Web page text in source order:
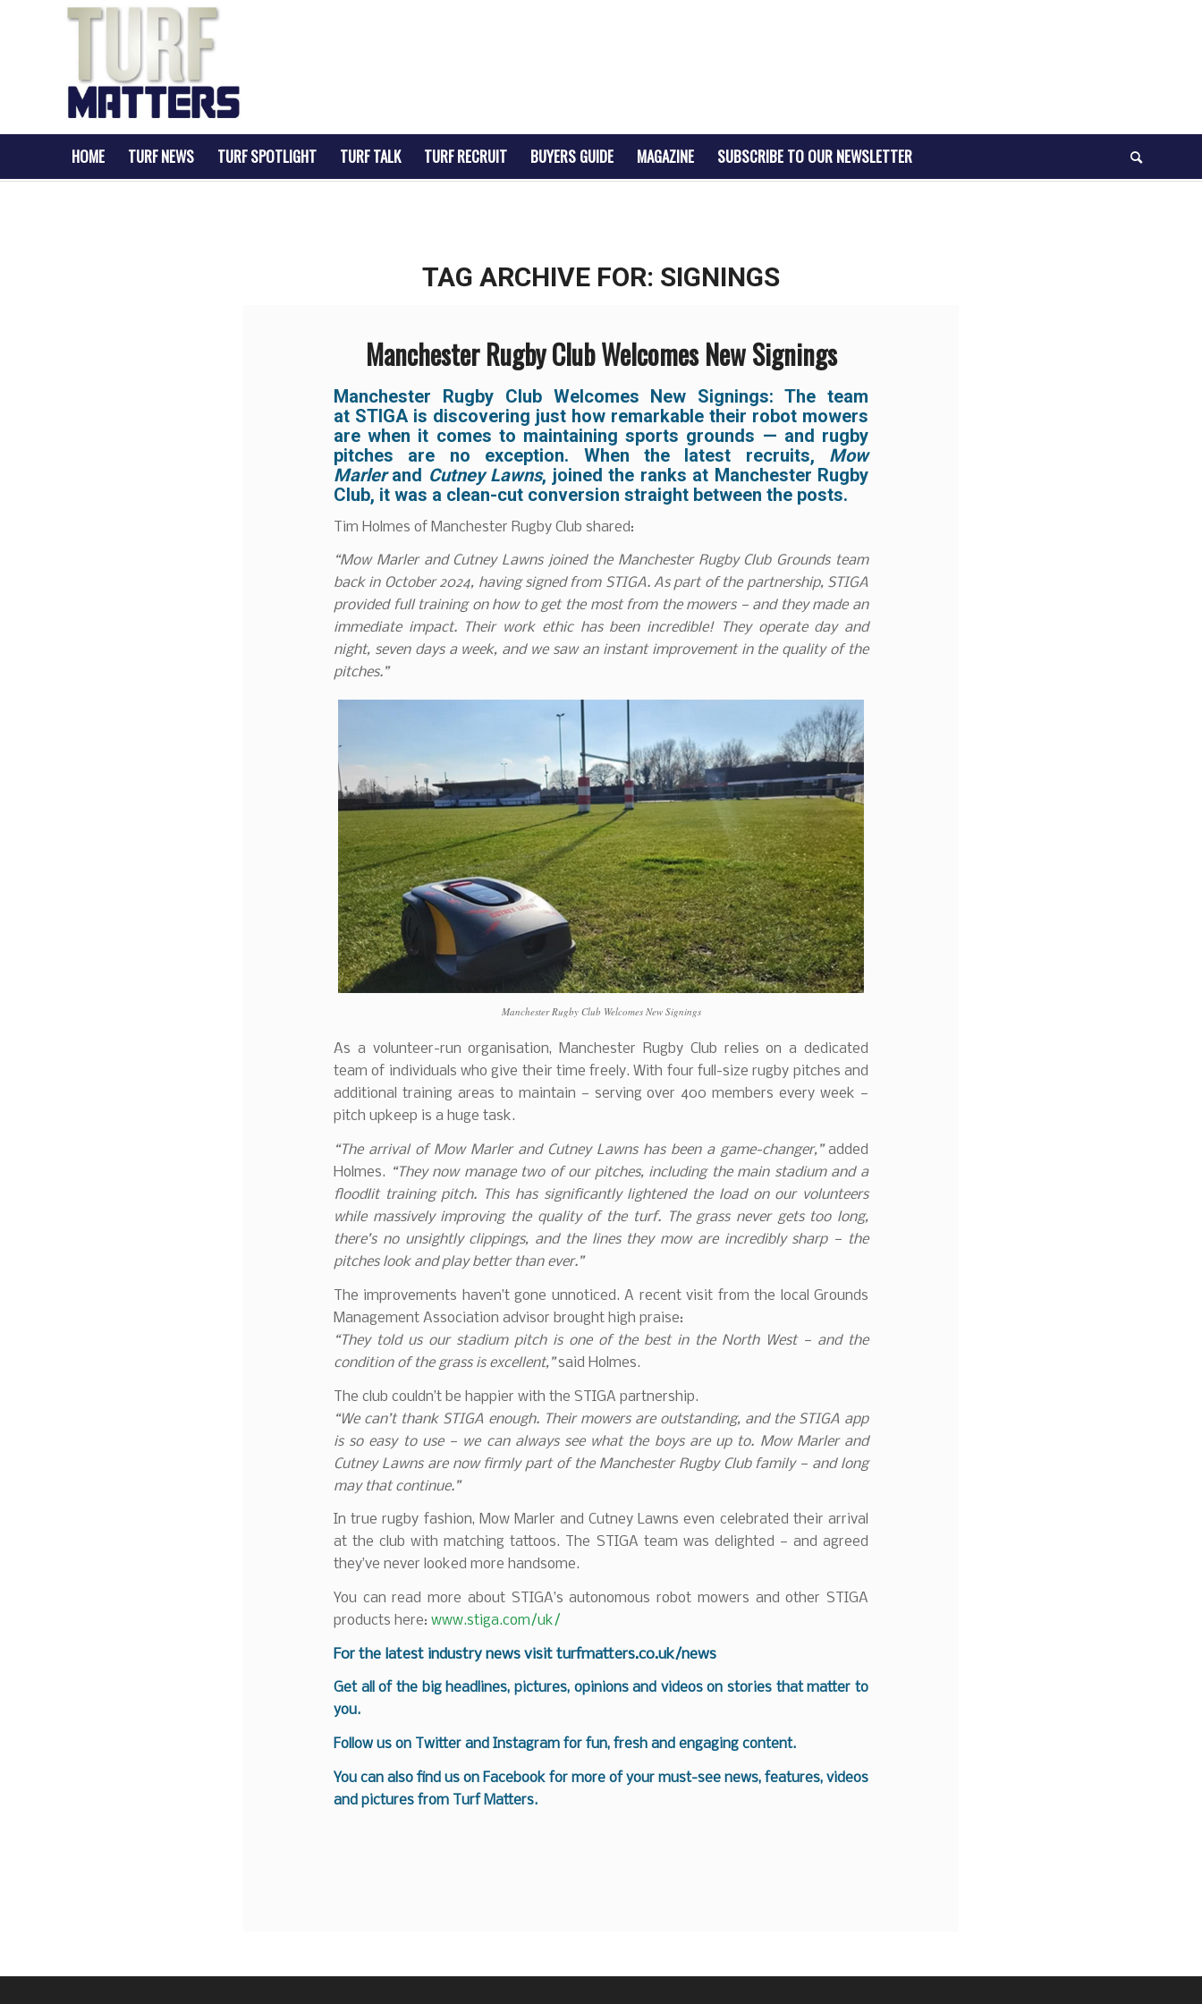
HOME TURF NEWS TURF SPOTLIGHT TURF TALK TURF RECRUIT BUYERS GUIDE MAGAZINE SUBSCRIBE TO OUR NEWSLETTER
TAG ARCHIVE FOR: SIGNINGS
Manchester Rugby Club Welcomes New Signings
Manchester Rugby Club Welcomes New Signings:The team
at STIGAis discovering just how remarkable their robot mowers
are when it comes to maintaining sports grounds — and rugby
pitches are no exception. When the latest recruits, Mow
Marlerand Cutney Lawns, joined the ranks at Manchester Rugby
Club, it was a clean-cut conversion straight between the posts.
Tim Holmes of Manchester Rugby Club shared:
“Mow Marler and Cutney Lawns joined the Manchester Rugby Club Grounds team
back in October 2024, having signed from STIGA. As part of the partnership, STIGA
provided full training on how to get the most from the mowers — and they made an
immediate impact. Their work ethic has been incredible! They operate day and
night, seven days a week, and we saw an instant improvement in the quality of the
pitches.”
Manchester Rugby Club Welcomes New Signings
As a volunteer-run organisation, Manchester Rugby Club relies on a dedicated
team of individuals who give their time freely. With four full-size rugby pitches and
additional training areas to maintain — serving over 400 members every week —
pitch upkeep is a huge task.
“The arrival of Mow Marler and Cutney Lawns has been a game-changer,”added
Holmes. “They now manage two of our pitches, including the main stadium and a
floodlit training pitch. This has significantly lightened the load on our volunteers
while massively improving the quality of the turf. The grass never gets too long,
there’s no unsightly clippings, and the lines they mow are incredibly sharp — the
pitches look and play better than ever.”
The improvements haven’t gone unnoticed. A recent visit from the local Grounds
Management Association advisor brought high praise:
“They told us our stadium pitch is one of the best in the North West — and the
condition of the grass is excellent,”said Holmes.
The club couldn’t be happier with the STIGA partnership.
“We can’t thank STIGA enough. Their mowers are outstanding, and the STIGA app
is so easy to use — we can always see what the boys are up to. Mow Marler and
Cutney Lawns are now firmly part of the Manchester Rugby Club family — and long
may that continue.”
In true rugby fashion, Mow Marler and Cutney Lawns even celebrated their arrival
at the club with matching tattoos. The STIGA team was delighted — and agreed
they’ve never looked more handsome.
You can read more about STIGA’s autonomous robot mowers and other STIGA
products here: www.stiga.com/uk/
For the latest industry news visit turfmatters.co.uk/news
Get all of the big headlines, pictures, opinions and videos on stories that matter to
you.
Follow us on Twitter and Instagram for fun, fresh and engaging content.
You can also find us on Facebook for more of your must-see news, features, videos
and pictures from Turf Matters.